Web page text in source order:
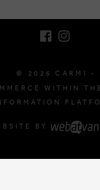
© 2026 CARMI -
WITHIN
BY